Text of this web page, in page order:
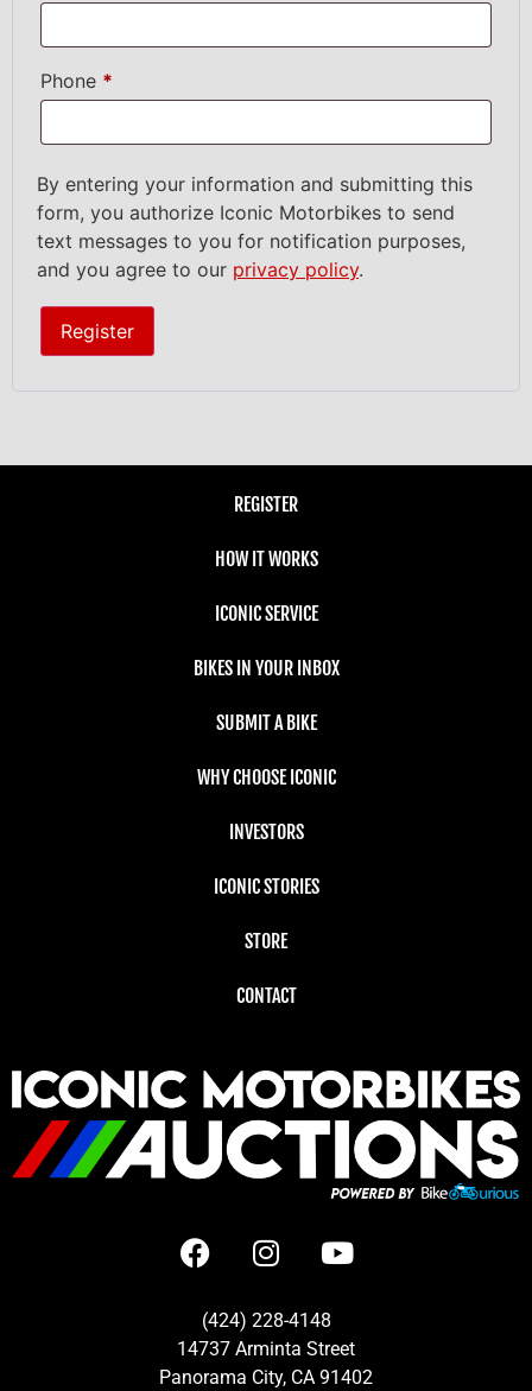
Phone *
By entering your information and submitting this
form, you authorize Iconic Motorbikes to send
text messages to you for notification purposes,
and you agree to our privacy policy.
Register
REGISTER
HOW IT WORKS
ICONIC SERVICE
BIKES IN YOUR INBOX
SUBMIT A BIKE
WHY CHOOSE ICONIC
INVESTORS
ICONIC STORIES
STORE
CONTACT
(424) 228-4148
14737 Arminta Street
Panorama City, CA 91402